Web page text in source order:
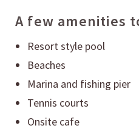
A few amenities
Resort style pool
Beaches
Marina and fishing pier
Tennis courts
Onsite cafe